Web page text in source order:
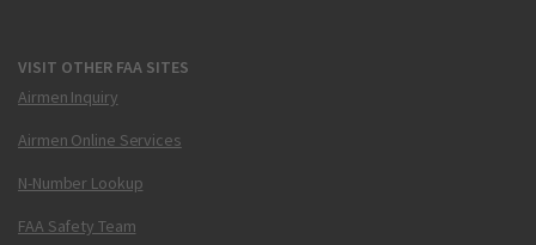
VISIT OTHER FAA SITES
Airmen Inquiry
Airmen Online Services
N-Number Lookup
FAA Safety Team